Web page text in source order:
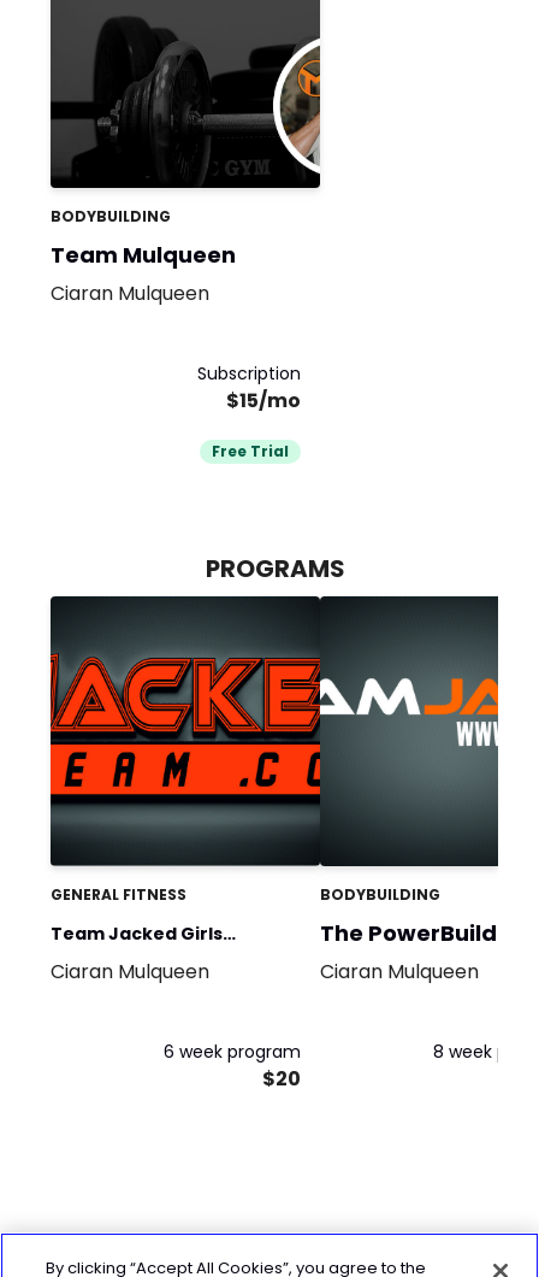
BODYBUILDING
Team Mulqueen
Ciaran Mulqueen
Subscription
$15/mo
Free Trial
PROGRAMS
GENERAL FITNESS
Team Jacked Girls
program
Ciaran Mulqueen
6 week program
$20
BODYBUILDING
The PowerBuild
Program
Ciaran Mulqueen
8 week
By clicking “Accept All Cookies”, you agree to the